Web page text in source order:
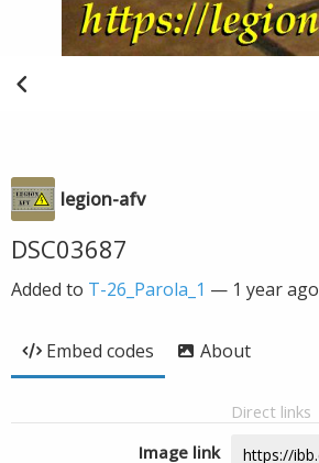
legion-afv
DSC03687
Added to T-26_Parola_1 — 1 year ago
Embed codes About
Direct links
Image link